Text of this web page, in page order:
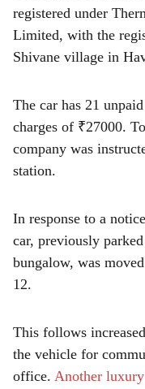
registered under
Limited, with the
Shivane village in
The car has 21
charges of ₹27000.
company was
station.
In response to a
car, previously
bungalow, was
12.
This follows
the vehicle for
office. Another